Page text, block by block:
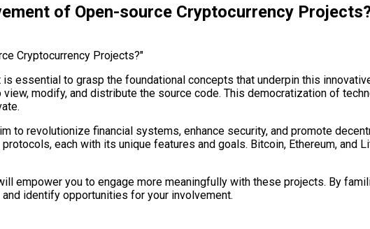
of Open-source Cryptocurrency
essential to grasp the foundational concepts that underpin this
modify, and distribute the source code. This democratization of
to revolutionize financial systems, enhance security, and promote
each with its unique features and goals. Bitcoin, Ethereum, and
empower you to engage more meaningfully with these projects. By
identify opportunities for your involvement.